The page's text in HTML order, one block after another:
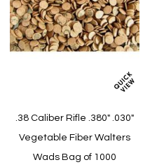
.38 Caliber Rifle .380" .030"
Vegetable Fiber Walters
Wads Bag of 1000